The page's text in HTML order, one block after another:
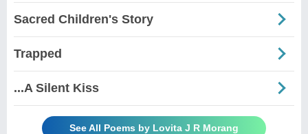
Sacred Children's Story
Trapped
...A Silent Kiss
See All Poems by Lovita J R Morang